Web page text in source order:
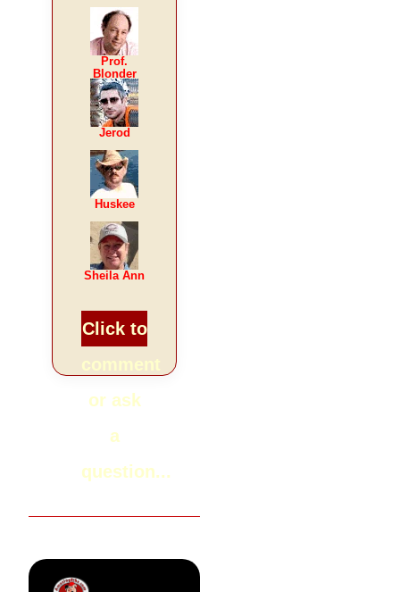
Prof.
Blonder
Jerod
Huskee
Sheila Ann
Click to
or ask
a
question...